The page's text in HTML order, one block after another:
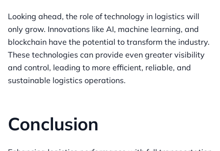
Looking ahead, the role of technology in logistics will
only grow. Innovations like AI, machine learning, and
blockchain have the potential to transform the industry.
These technologies can provide even greater visibility
and control, leading to more efficient, reliable, and
sustainable logistics operations.
Conclusion